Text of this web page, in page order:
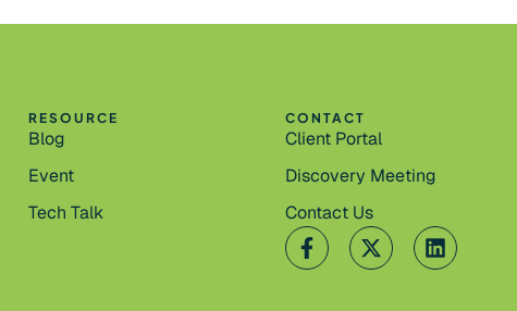
RESOURCE
Blog
Event
Tech Talk
CONTACT
Client Portal
Discovery Meeting
Contact Us